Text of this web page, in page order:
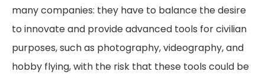
many companies: they have to balance the desire
to innovate and provide advanced tools for civilian
purposes, such as photography, videography, and
hobby flying, with the risk that these tools could be